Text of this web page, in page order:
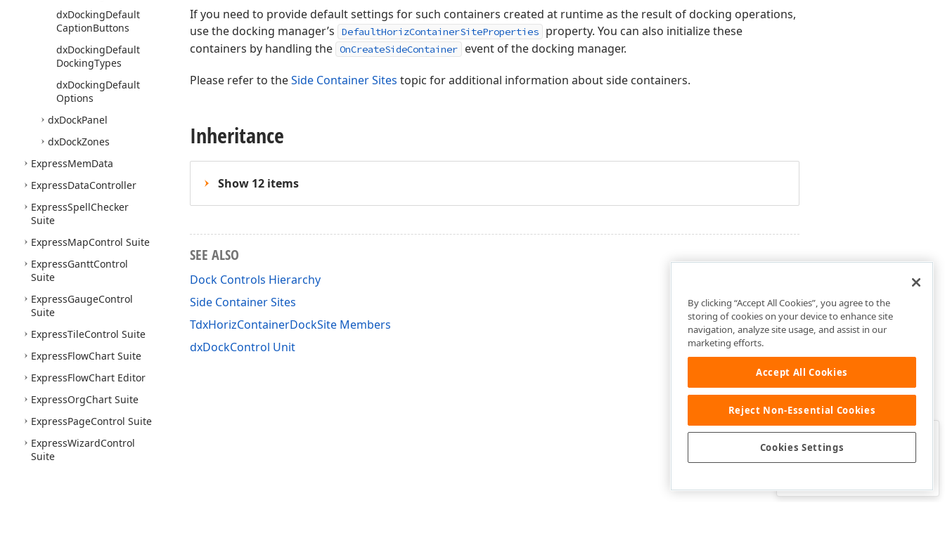
dxDockingDefault
CaptionButtons
dxDockingDefault
DockingTypes
dxDockingDefault
Options
dxDockPanel
dxDockZones
ExpressMemData
ExpressDataController
ExpressSpellChecker
Suite
ExpressMapControl Suite
ExpressGanttControl
Suite
ExpressGaugeControl
Suite
ExpressTileControl Suite
ExpressFlowChart Suite
ExpressFlowChart Editor
ExpressOrgChart Suite
ExpressPageControl Suite
ExpressWizardControl
Suite
If you need to provide default settings for such containers created at runtime as the result of docking operations,
use the docking manager’s
DefaultHorizContainerSiteProperties
property. You can also initialize these
containers by handling the OnCreateSideContainer event of the docking manager.
Please refer to theSide Container Sites topic for additional information about side containers.
Inheritance
Show 12 items
SEE ALSO
Dock Controls Hierarchy
Side Container Sites
TdxHorizContainerDockSite Members
dxDockControl Unit
Was this page helpful?
By clicking “Accept All Cookies”, you agree to the
storing of cookies on your device to enhance site
navigation, analyze site usage, and assist in our
marketing efforts.
Accept All Cookies
Reject Non-Essential Cookies
Cookies Settings